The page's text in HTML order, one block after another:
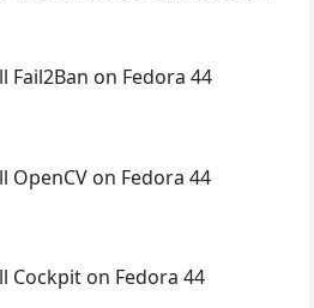
Fail2Ban on Fedora 44
OpenCV on Fedora 44
Cockpit on Fedora 44